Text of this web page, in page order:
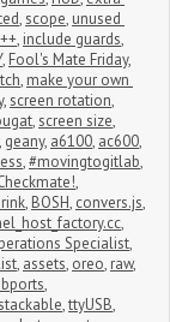
,scope, unused
, include guards,
, Fool's Mate Friday,
, make your own
,screen rotation,
,screen size,
, geany, a6100, ac600,
,#movingtogitlab,
,
, BOSH, convers.js,
,
Specialist,
, assets, oreo, raw,
,
,ttyUSB,